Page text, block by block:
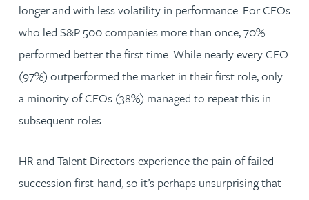
longer and with less volatility in performance. For CEOs
who led S&P 500 companies more than once, 70%
performed better the first time. While nearly every CEO
(97%) outperformed the market in their first role, only
a minority of CEOs (38%) managed to repeat this in
subsequent roles.
HR and Talent Directors experience the pain of failed
succession first-hand, so it’s perhaps unsurprising that